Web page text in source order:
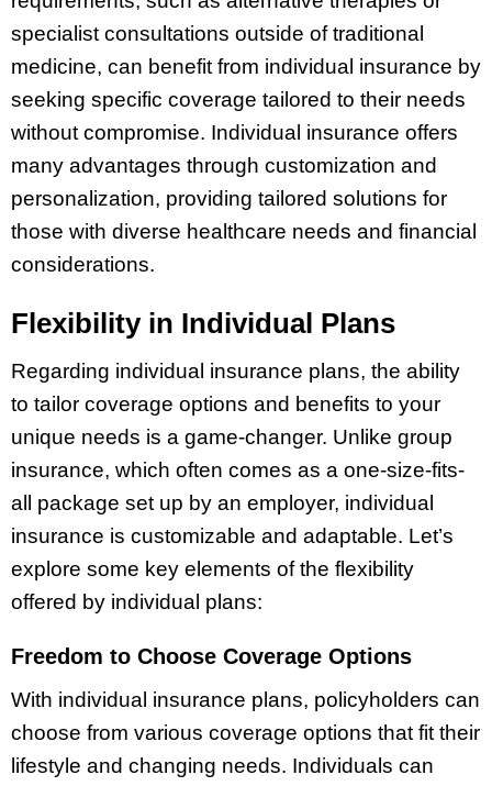
specialist consultations outside of traditional
medicine, can benefit from individual insurance by
seeking specific coverage tailored to their needs
without compromise. Individual insurance offers
many advantages through customization and
personalization, providing tailored solutions for
those with diverse healthcare needs and financial
considerations.
Flexibility in Individual Plans
Regarding individual insurance plans, the ability
to tailor coverage options and benefits to your
unique needs is a game-changer. Unlike group
insurance, which often comes as a one-size-fits-
all package set up by an employer, individual
insurance is customizable and adaptable. Let’s
explore some key elements of the flexibility
offered by individual plans:
Freedom to Choose Coverage Options
With individual insurance plans, policyholders can
choose from various coverage options that fit their
lifestyle and changing needs. Individuals can